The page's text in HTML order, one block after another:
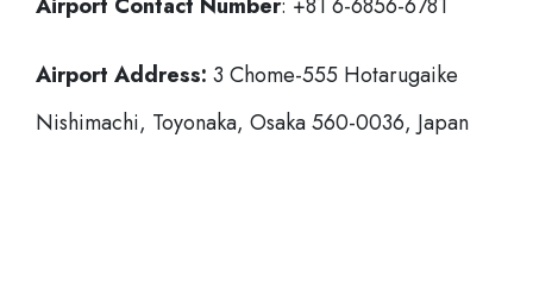
Airport Address: 3 Chome-555 Hotarugaike
Nishimachi, Toyonaka, Osaka 560-0036, Japan